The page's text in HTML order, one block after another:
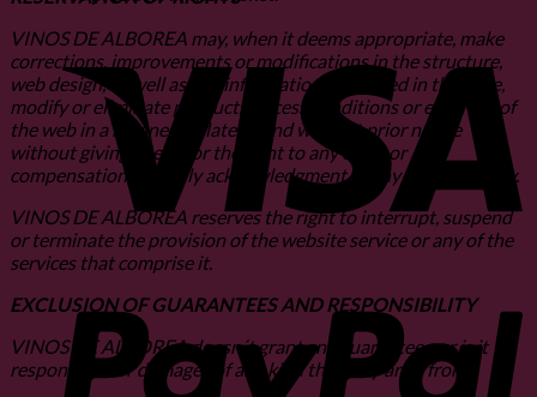
VINOS DE ALBOREA may, when it deems appropriate, make
corrections, improvements or modifications in the structure,
web design, as well as any information contained in the page,
modify or eliminate products, access conditions or even use of
the web in a manner unilateral and without prior notice
without giving rise to, or the right to any claim or
compensation, or imply acknowledgment of any responsibility.
VINOS DE ALBOREA reserves the right to interrupt, suspend
or terminate the provision of the website service or any of the
services that comprise it.
EXCLUSION OF GUARANTEES AND RESPONSIBILITY
VINOS DE ALBOREA doesn´t grant any guarantee nor is it
responsible for damages of any kind that may arise from: